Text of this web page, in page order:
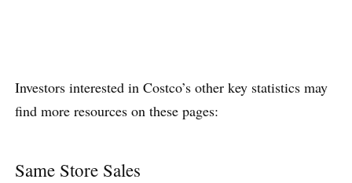
Investors interested in Costco’s other key statistics may
find more resources on these pages:
Same Store Sales